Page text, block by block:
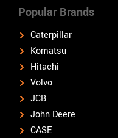
Popular Brands
Caterpillar
Komatsu
Hitachi
Volvo
JCB
John Deere
CASE